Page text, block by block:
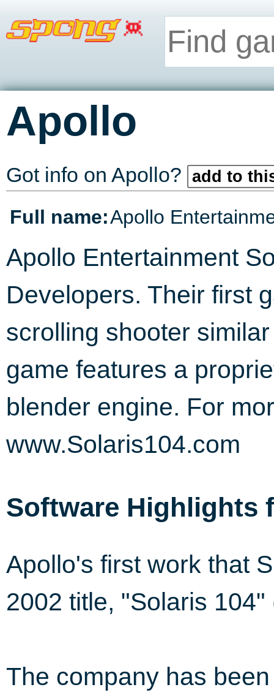
Apollo
Got info on Apollo? add to
Full name:Apollo
Apollo Entertainment
Developers. Their first
scrolling shooter
game features a
blender engine. For
www.Solaris104.com
Software Highlights
Apollo's first work that
2002 title, "Solaris 104"
The company has